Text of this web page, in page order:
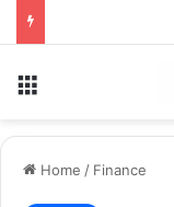
Home / Finance